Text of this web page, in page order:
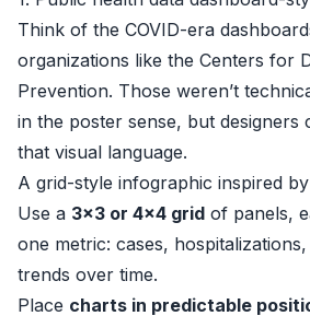
Think of the COVID-era
organizations like the Centers for
Prevention. Those weren’t
in the poster sense, but
that visual language.
A grid-style infographic inspired
Use a 3x3 or 4x4 grid of panels,
one metric: cases,
trends over time.
Place charts in predictable